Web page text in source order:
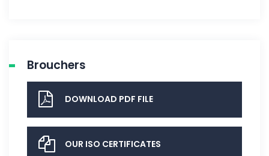
Brouchers
DOWNLOAD PDF FILE
OUR ISO CERTIFICATES